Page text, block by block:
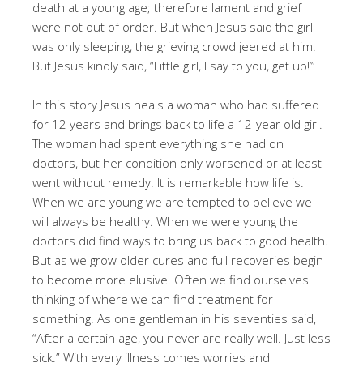
death at a young age; therefore lament and grief
were not out of order. But when Jesus said the girl
was only sleeping, the grieving crowd jeered at him.
But Jesus kindly said, “Little girl, I say to you, get up!’”
In this story Jesus heals a woman who had suffered
for 12 years and brings back to life a 12-year old girl.
The woman had spent everything she had on
doctors, but her condition only worsened or at least
went without remedy. It is remarkable how life is.
When we are young we are tempted to believe we
will always be healthy. When we were young the
doctors did find ways to bring us back to good health.
But as we grow older cures and full recoveries begin
to become more elusive. Often we find ourselves
thinking of where we can find treatment for
something. As one gentleman in his seventies said,
“After a certain age, you never are really well. Just less
sick.” With every illness comes worries and